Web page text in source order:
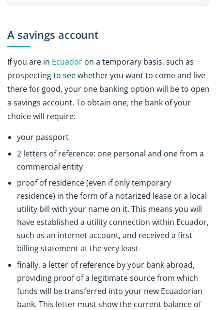
A savings account
If you are in Ecuador on a temporary basis, such as
prospecting to see whether you want to come and live
there for good, your one banking option will be to open
a savings account. To obtain one, the bank of your
choice will require:
your passport
2 letters of reference: one personal and one from a
commercial entity
proof of residence (even if only temporary
residence) in the form of a notarized lease or a local
utility bill with your name on it. This means you will
have established a utility connection within Ecuador,
such as an internet account, and received a first
billing statement at the very least
finally, a letter of reference by your bank abroad,
providing proof of a legitimate source from which
funds will be transferred into your new Ecuadorian
bank. This letter must show the current balance of